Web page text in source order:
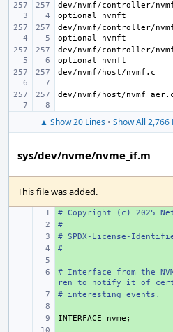
dev/nvmf/controller/
dev/nvmf/controller/
dev/nvmf/controller/
dev/nvmf/host/nvmf.c
dev/nvmf/host/
▲ Show 20 Lines • Show All 2,766
sys/dev/nvme/nvme_if.m
This file was added.
# Copyright (c) 2025
#
# SPDX-License-
#
# Interface from the
ren to notify it of
# interesting events.
+
INTERFACE nvme ;